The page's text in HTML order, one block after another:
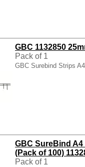
GBC 1132850
Pack of 1
GBC Surebind Strips
GBC SureBind
(Pack of 100)
Pack of 1